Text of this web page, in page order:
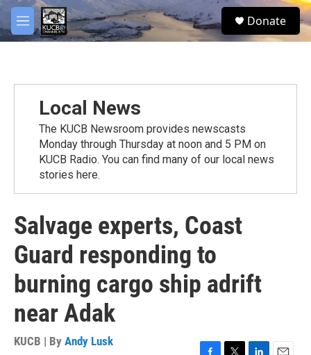
Skip to main content
M
e
S
e
Donate
Local News
The KUCB Newsroom provides newscasts
Monday through Thursday at noon and 5 PM on
KUCB Radio. You can find many of our local news
stories here.
Salvage experts, Coast
Guard responding to
burning cargo ship adrift
near Adak
KUCB | By Andy Lusk
facebook
twitter
youtube
instagram